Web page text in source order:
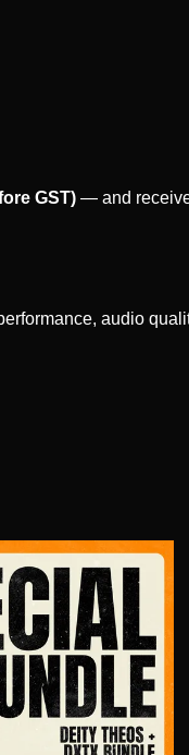
GST) — and
audio